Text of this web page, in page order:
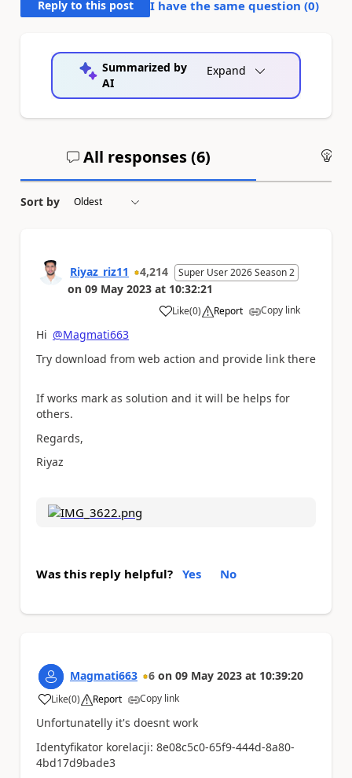
Reply to this post I have the same question (0)
Summarized by
AI
Expand
All responses (6)
Sort by
Riyaz_riz11 4,214 Super User 2026 Season 2
on 09 May 2023 at 10:32:21
Like
a (0) Report Copy link
Hi @Magmati663
Try download from web action and provide link there
If works mark as solution and it will be helps for
others.
Regards,
Riyaz
Was this reply helpful? Yes No
Magmati663 6 on 09 May 2023 at 10:39:20
Like
a (0) Report Copy link
Unfortunatelly it's doesnt work
Identyfikator korelacji: 8e08c5c0-65f9-444d-8a80-
4bd17d9bade3